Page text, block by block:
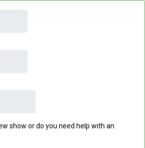
show or do you need help with an